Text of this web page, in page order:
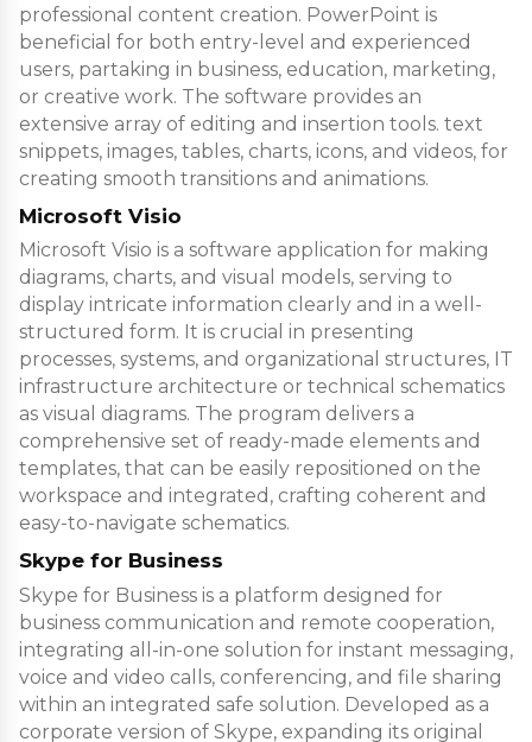
professional content creation. PowerPoint is
beneficial for both entry-level and experienced
users, partaking in business, education, marketing,
or creative work. The software provides an
extensive array of editing and insertion tools. text
snippets, images, tables, charts, icons, and videos, for
creating smooth transitions and animations.
Microsoft Visio
Microsoft Visio is a software application for making
diagrams, charts, and visual models, serving to
display intricate information clearly and in a well-
structured form. It is crucial in presenting
processes, systems, and organizational structures, IT
infrastructure architecture or technical schematics
as visual diagrams. The program delivers a
comprehensive set of ready-made elements and
templates, that can be easily repositioned on the
workspace and integrated, crafting coherent and
easy-to-navigate schematics.
Skype for Business
Skype for Business is a platform designed for
business communication and remote cooperation,
integrating all-in-one solution for instant messaging,
voice and video calls, conferencing, and file sharing
within an integrated safe solution. Developed as a
corporate version of Skype, expanding its original